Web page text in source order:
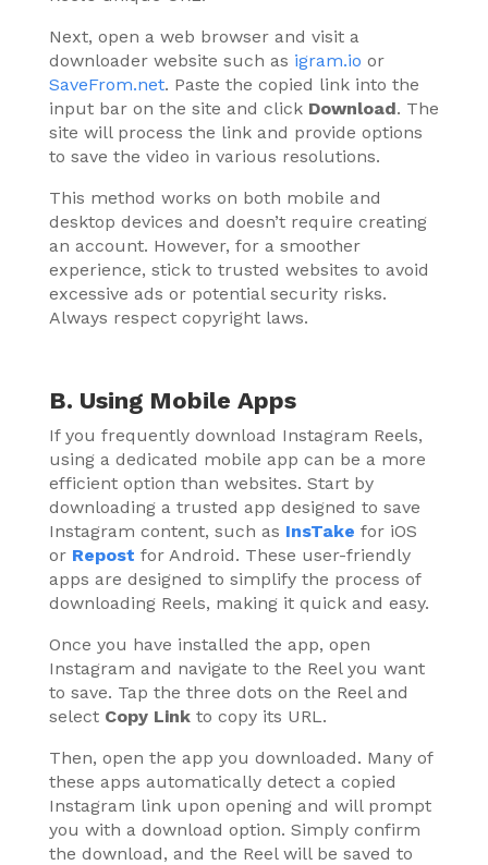
Next, open a web browser and visit a
downloader website such as igram.io or
SaveFrom.net. Paste the copied link into the
input bar on the site and click Download. The
site will process the link and provide options
to save the video in various resolutions.
This method works on both mobile and
desktop devices and doesn’t require creating
an account. However, for a smoother
experience, stick to trusted websites to avoid
excessive ads or potential security risks.
Always respect copyright laws.
B. Using Mobile Apps
If you frequently download Instagram Reels,
using a dedicated mobile app can be a more
efficient option than websites. Start by
downloading a trusted app designed to save
Instagram content, such as InsTake for iOS
or Repost for Android. These user-friendly
apps are designed to simplify the process of
downloading Reels, making it quick and easy.
Once you have installed the app, open
Instagram and navigate to the Reel you want
to save. Tap the three dots on the Reel and
select Copy Linkto copy its URL.
Then, open the app you downloaded. Many of
these apps automatically detect a copied
Instagram link upon opening and will prompt
you with a download option. Simply confirm
the download, and the Reel will be saved to